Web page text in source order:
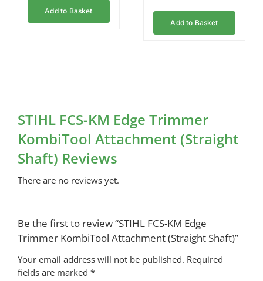
Add to Basket
Add to Basket
STIHL FCS-KM Edge Trimmer
KombiTool Attachment (Straight
Shaft) Reviews
There are no reviews yet.
Be the first to review “STIHL FCS-KM Edge
Trimmer KombiTool Attachment (Straight Shaft)”
Your email address will not be published. Required
fields are marked *